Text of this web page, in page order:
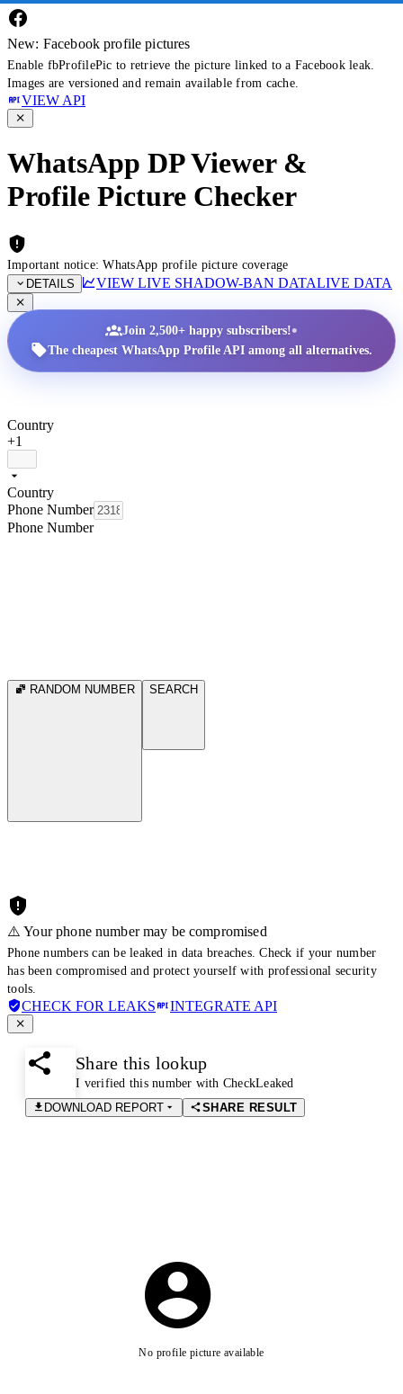
New: Facebook profile pictures
Enable fbProfilePic to retrieve the picture linked to a Facebook leak.
Images are versioned and remain available from cache.
VIEW API
WhatsApp DP Viewer &
Profile Picture Checker
Important notice: WhatsApp profile picture coverage
DETAILS
VIEW LIVE SHADOW-BAN DATALIVE DATA
Join 2,500+ happy subscribers!•
The cheapest WhatsApp Profile API among all alternatives.
Country
+1
Country
Phone Number
Phone Number
RANDOM NUMBER SEARCH
⚠️ Your phone number may be compromised
Phone numbers can be leaked in data breaches. Check if your number
has been compromised and protect yourself with professional security
tools.
CHECK FOR LEAKS INTEGRATE API
Share this lookup
I verified this number with CheckLeaked
DOWNLOAD REPORT
SHARE RESULT
No profile picture available